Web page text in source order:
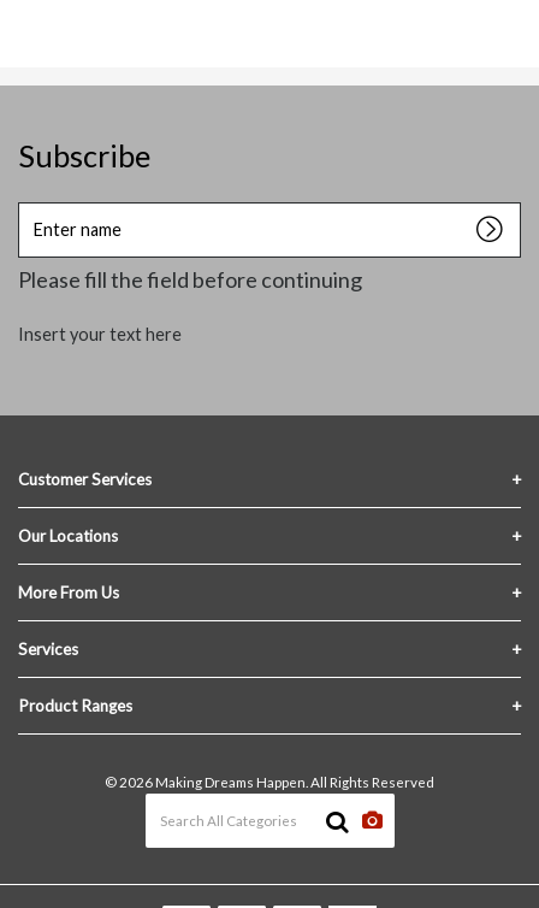
Subscribe
Enter
name
Please fill the field before continuing
Insert your text here
Customer Services
Contact Us
Link My Existing Account
Our Locations
Crofton Lumber
More From Us
About Us
Services
Delivery
Materials Quote
Product Ranges
Windows & Doors
Heating & Cooling
Paint
© 2026 Making Dreams Happen. All Rights Reserved